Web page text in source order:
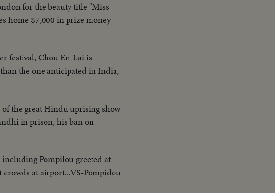
for the beauty title "Miss
home $7,000 in prize money
festival, Chou En-Lai is
the one anticipated in India,
the great Hindu uprising show
in prison, his ban on
Pompilou greeted at
at airport...VS-Pompidou